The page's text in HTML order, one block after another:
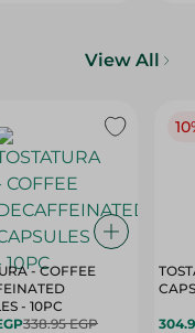
View All
- COFFEE
- 10PC
338.95 EGP